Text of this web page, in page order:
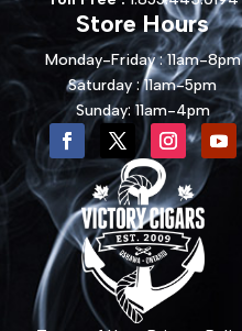
Store Hours
Monday-Friday : 11am-8pm
Saturday : 11am-5pm
Sunday: 11am-4pm